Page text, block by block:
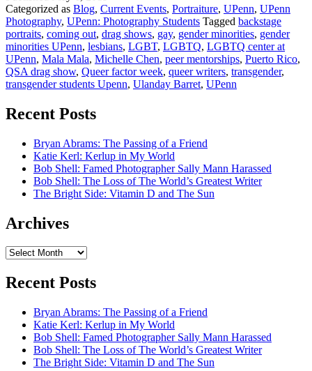
Walking
to
Freedom
Categorized as Blog, Current Events, Portraiture, UPenn, UPenn
Photography, UPenn: Photography Students Tagged backstage
portraits, coming out, drag shows, gay, gender minorities, gender
minorities UPenn, lesbians, LGBT, LGBTQ, LGBTQ center at
UPenn, Mala Mala, Michelle Chen, peer mentorships, Puerto Rico,
QSA drag show, Queer factor week, queer writers, transgender,
transgender students Upenn, Ulanday Barret, UPenn
Recent Posts
Bryan Abrams: The Passing of a Friend
Katie Kerl: Kerlup in My World
Bob Shell: Famed Photographer Sally Mann Harassed
Bob Shell: The Loss of The World’s Greatest Writer
The Bright Side: Vitamin D and The Sun
Archives
Archives
Recent Posts
Bryan Abrams: The Passing of a Friend
Katie Kerl: Kerlup in My World
Bob Shell: Famed Photographer Sally Mann Harassed
Bob Shell: The Loss of The World’s Greatest Writer
The Bright Side: Vitamin D and The Sun